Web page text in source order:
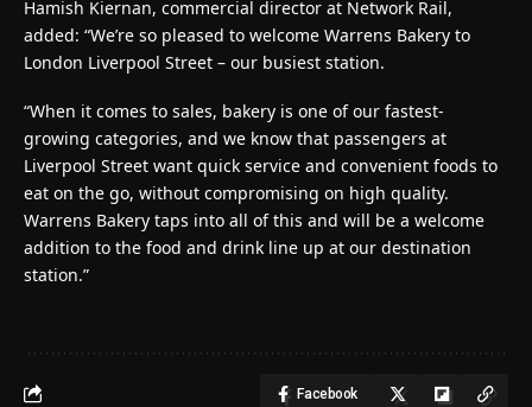
Hamish Kiernan, commercial director at Network Rail,
added: “We’re so pleased to welcome Warrens Bakery to
London Liverpool Street – our busiest station.
“When it comes to sales, bakery is one of our fastest-
growing categories, and we know that passengers at
Liverpool Street want quick service and convenient foods to
eat on the go, without compromising on high quality.
Warrens Bakery taps into all of this and will be a welcome
addition to the food and drink line up at our destination
station.”
Facebook